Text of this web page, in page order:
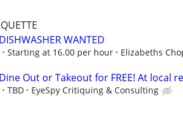
DISHWASHER WANTED
Starting at 16.00 per hour Elizabeths
Dine Out or Takeout for FREE! At local
TBD EyeSpy Critiquing & Consulting